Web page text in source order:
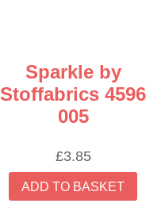
Sparkle by
Stoffabrics 4596
005
£3.85
ADD TO BASKET